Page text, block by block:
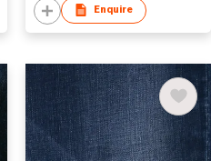
Enquire